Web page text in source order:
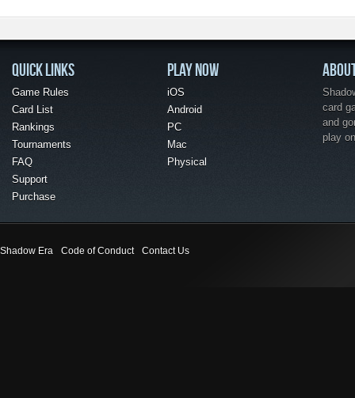
QUICK LINKS
Game Rules
Card List
Rankings
Tournaments
FAQ
Support
Purchase
PLAY NOW
iOS
Android
PC
Mac
Physical
card
and
play
Shadow Era Code of Conduct Contact Us